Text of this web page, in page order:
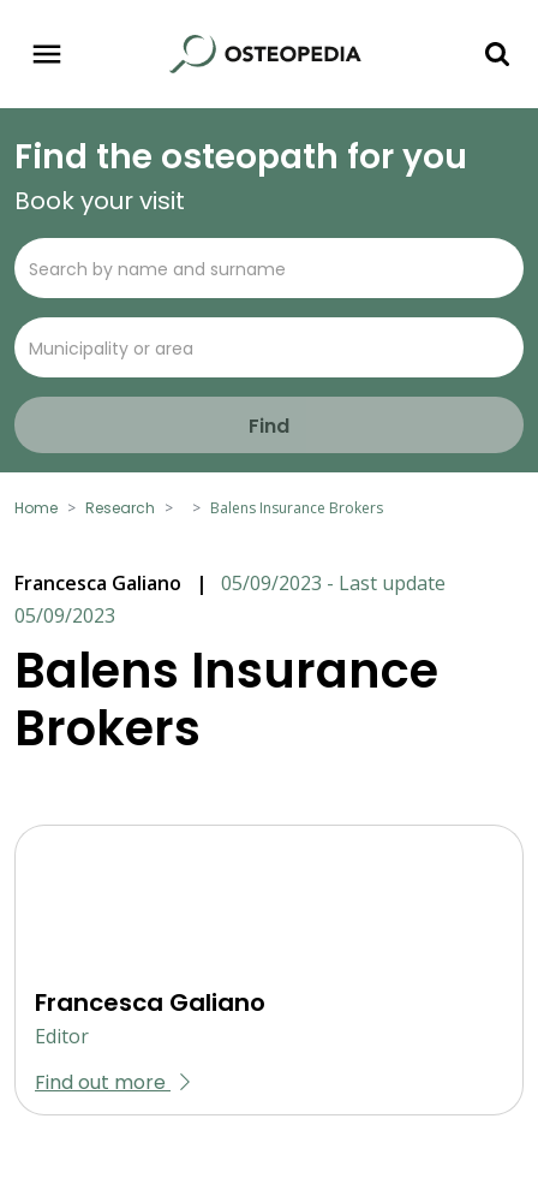
Find the osteopath for you
Book your visit
Find
Home Research Balens Insurance Brokers
Francesca Galiano |
05/09/2023 - Last update
05/09/2023
Balens Insurance
Brokers
Francesca Galiano
Editor
Find out more